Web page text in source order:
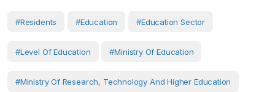
#Residents #Education #Education Sector
#Level Of Education #Ministry Of Education
#Ministry Of Research, Technology And Higher Education